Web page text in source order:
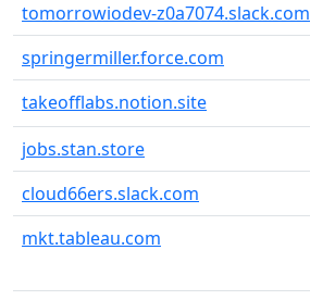
tomorrowiodev-z0a7074.slack.com
springermiller.force.com
takeofflabs.notion.site
jobs.stan.store
cloud66ers.slack.com
mkt.tableau.com